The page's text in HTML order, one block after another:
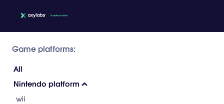
Game platforms:
All
Nintendo platform
wii